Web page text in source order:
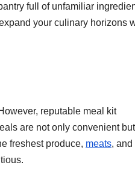
full of unfamiliar
your culinary horizons
reputable meal kit
are not only convenient
freshest produce, meats, and